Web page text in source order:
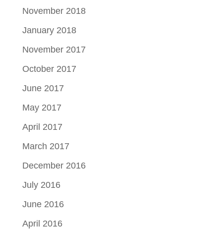
November 2018
January 2018
November 2017
October 2017
June 2017
May 2017
April 2017
March 2017
December 2016
July 2016
June 2016
April 2016